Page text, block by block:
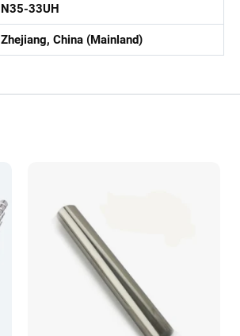
N35-33UH
Zhejiang, China (Mainland)